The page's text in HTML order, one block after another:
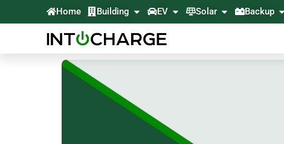
Home Building EV Solar Backup